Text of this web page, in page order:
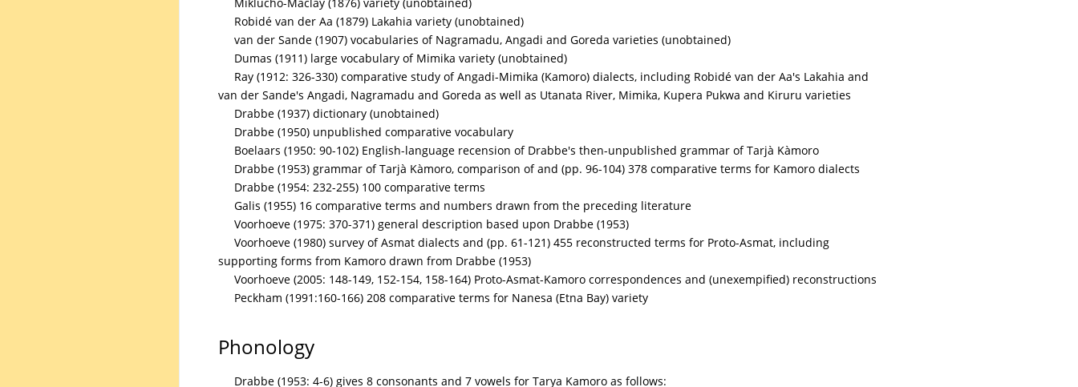
Miklucho-Maclay (1876) variety (unobtained)
Robidé van der Aa (1879) Lakahia variety (unobtained)
van der Sande (1907) vocabularies of Nagramadu, Angadi and Goreda varieties (unobtained)
Dumas (1911) large vocabulary of Mimika variety (unobtained)
Ray (1912: 326-330) comparative study of Angadi-Mimika (Kamoro) dialects, including Robidé van der Aa's Lakahia and
van der Sande's Angadi, Nagramadu and Goreda as well as Utanata River, Mimika, Kupera Pukwa and Kiruru varieties
Drabbe (1937) dictionary (unobtained)
Drabbe (1950) unpublished comparative vocabulary
Boelaars (1950: 90-102) English-language recension of Drabbe's then-unpublished grammar of Tarjà Kàmoro
Drabbe (1953) grammar of Tarjà Kàmoro, comparison of and (pp. 96-104) 378 comparative terms for Kamoro dialects
Drabbe (1954: 232-255) 100 comparative terms
Galis (1955) 16 comparative terms and numbers drawn from the preceding literature
Voorhoeve (1975: 370-371) general description based upon Drabbe (1953)
Voorhoeve (1980) survey of Asmat dialects and (pp. 61-121) 455 reconstructed terms for Proto-Asmat, including
supporting forms from Kamoro drawn from Drabbe (1953)
Voorhoeve (2005: 148-149, 152-154, 158-164) Proto-Asmat-Kamoro correspondences and (unexempified) reconstructions
Peckham (1991:160-166) 208 comparative terms for Nanesa (Etna Bay) variety
Phonology
Drabbe (1953: 4-6) gives 8 consonants and 7 vowels for Tarya Kamoro as follows: